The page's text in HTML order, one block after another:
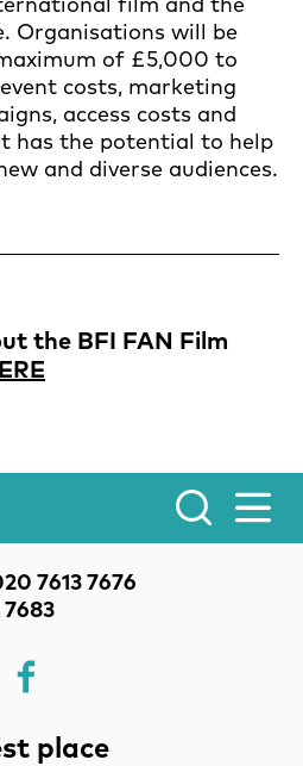
Organisations will be
of £5,000 to
costs, marketing
access costs and
has the potential to help
and diverse audiences.
the BFI FAN Film
7613 7676
place